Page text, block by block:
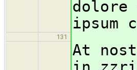
dolore
ipsum
131
At